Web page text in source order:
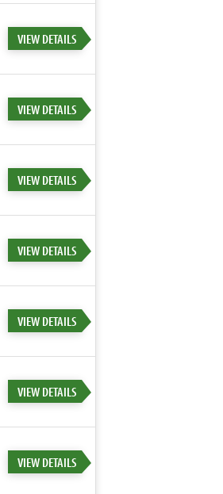
VIEW DETAILS
VIEW DETAILS
VIEW DETAILS
VIEW DETAILS
VIEW DETAILS
VIEW DETAILS
VIEW DETAILS